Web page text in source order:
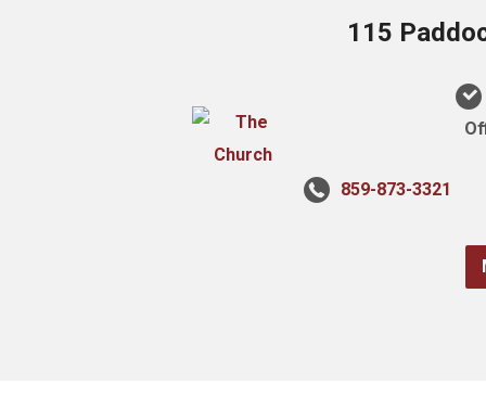
115
859-873-3321